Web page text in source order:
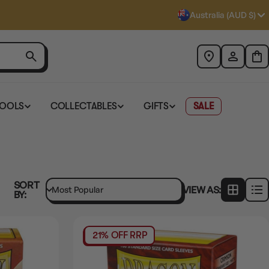
Australia (AUD $)
COLLECTABLES GIFTS SALE
SORT
BY:
VIEW AS:
21% OFF RRP